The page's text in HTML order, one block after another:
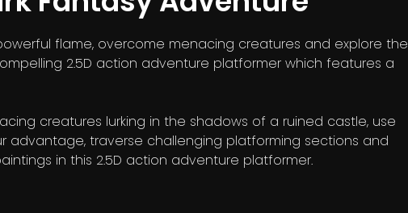
flame, overcome menacing creatures and explore the
2.5D action adventure platformer which features a
creatures lurking in the shadows of a ruined castle, use
advantage, traverse challenging platforming sections and
in this 2.5D action adventure platformer.